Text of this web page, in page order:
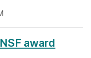
award